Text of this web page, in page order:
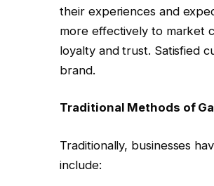
their experiences and
more effectively to market
loyalty and trust. Satisfied
brand.
Traditional Methods of
Traditionally, businesses
include: